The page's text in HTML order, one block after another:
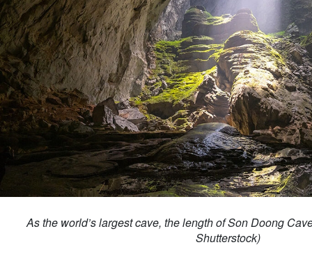
As the world’s largest cave, the length of Son Doong
Shutterstock)